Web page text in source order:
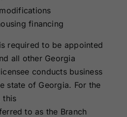
financing
required to be appointed
all other Georgia
conducts business
state of Georgia. For the
this
to as the Branch